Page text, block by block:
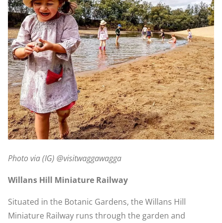
Photo via (IG) @visitwaggawagga
Willans Hill Miniature Railway
Situated in the Botanic Gardens, the Willans Hill
Miniature Railway runs through the garden and